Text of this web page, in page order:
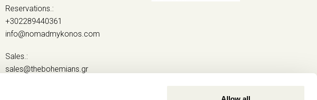
Reservations.:
+302289440361
info@nomadmykonos.com
Sales.:
sales@thebohemians.gr